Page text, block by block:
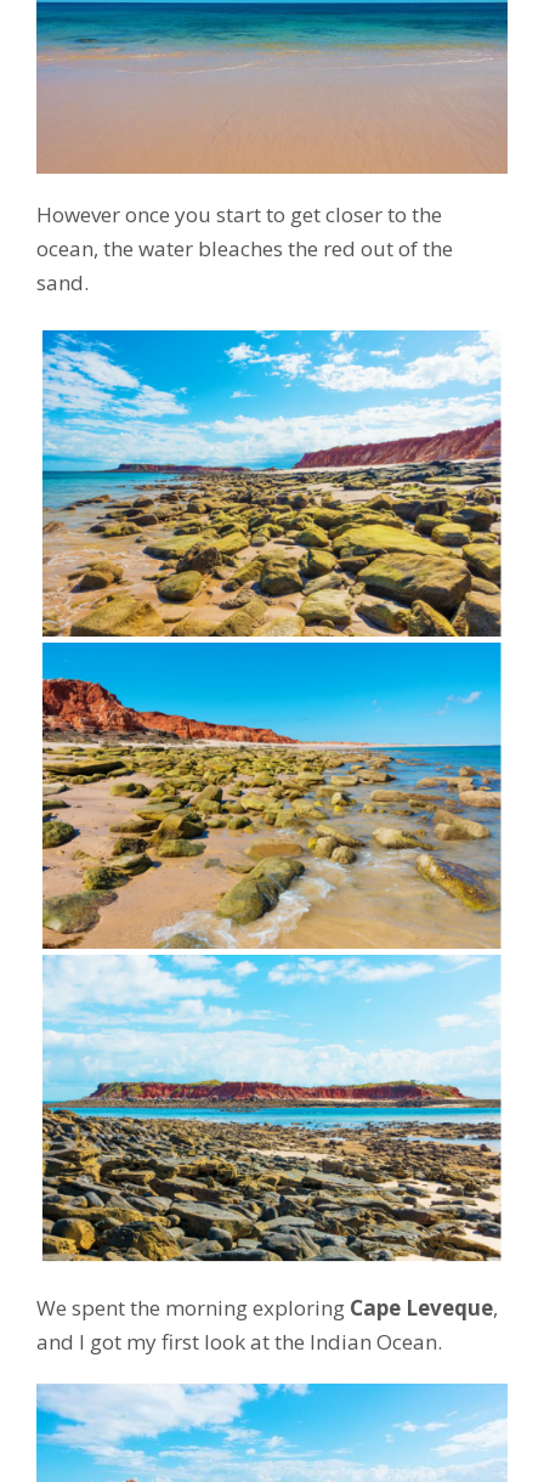
However once you start to get closer to the
ocean, the water bleaches the red out of the
sand.
We spent the morning exploring Cape Leveque,
and I got my first look at the Indian Ocean.